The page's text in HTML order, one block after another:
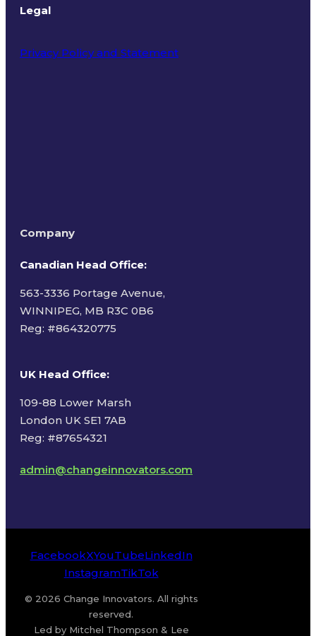
Legal
Privacy Policy and Statement
Company
Canadian Head Office:
563-3336 Portage Avenue,
WINNIPEG, MB R3C 0B6
Reg: #864320775
UK Head Office:
109-88 Lower Marsh
London UK SE1 7AB
Reg: #87654321
admin@changeinnovators.com
FacebookXYouTubeLinkedIn
InstagramTikTok
© 2026 Change Innovators. All rights
reserved.
Led by Mitchel Thompson & Lee